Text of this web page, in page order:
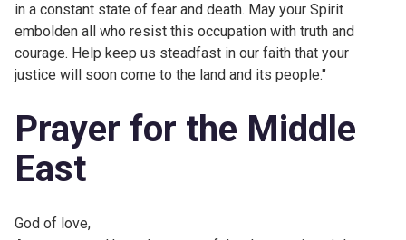
in a constant state of fear and death. May your Spirit
embolden all who resist this occupation with truth and
courage. Help keep us steadfast in our faith that your
justice will soon come to the land and its people."
Prayer for the Middle
East
God of love,